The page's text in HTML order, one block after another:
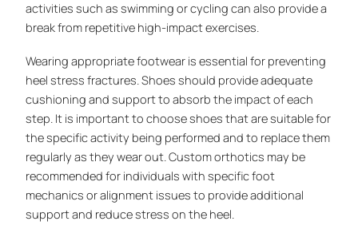
activities such as swimming or cycling can also provide a
break from repetitive high-impact exercises.
Wearing appropriate footwear is essential for preventing
heel stress fractures. Shoes should provide adequate
cushioning and support to absorb the impact of each
step. It is important to choose shoes that are suitable for
the specific activity being performed and to replace them
regularly as they wear out. Custom orthotics may be
recommended for individuals with specific foot
mechanics or alignment issues to provide additional
support and reduce stress on the heel.